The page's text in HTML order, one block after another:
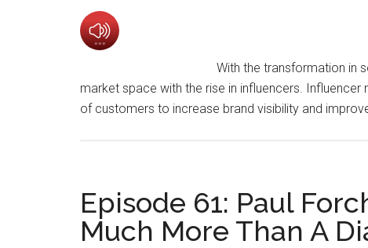
With the transformation in
market space with the rise in influencers.
of customers to increase brand visibility and
Episode 61: Paul
Much More Than A